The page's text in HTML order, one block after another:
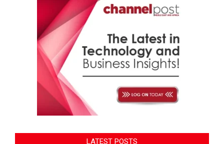
LATEST POSTS